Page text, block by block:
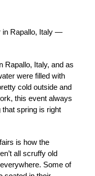
in Rapallo, Italy —
Rapallo, Italy, and as
were filled with
cold outside and
this event always
spring is right
is how the
all scruffy old
Some of